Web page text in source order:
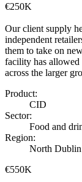
€250K
Our client supply
independent
them to take on
facility has allowed
across the larger
Product:
CID
Sector:
Food and
Region:
North Dublin
€550K